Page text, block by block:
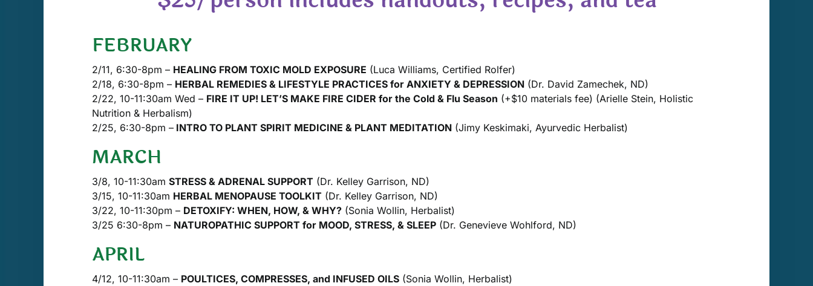
FEBRUARY
2/11, 6:30-8pm – HEALING FROM TOXIC MOLD EXPOSURE (Luca Williams, Certified Rolfer)
2/18, 6:30-8pm – HERBAL REMEDIES & LIFESTYLE PRACTICES for ANXIETY & DEPRESSION(Dr. David Zamechek, ND)
2/22, 10-11:30am Wed – FIRE IT UP! LET’S MAKE FIRE CIDER for the Cold & Flu Season (+$10 materials fee) (Arielle Stein, Holistic
Nutrition & Herbalism)
2/25, 6:30-8pm –INTRO TO PLANT SPIRIT MEDICINE & PLANT MEDITATION(Jimy Keskimaki, Ayurvedic Herbalist)
MARCH
3/8, 10-11:30am STRESS & ADRENAL SUPPORT (Dr. Kelley Garrison, ND)
3/15, 10-11:30am HERBAL MENOPAUSE TOOLKIT (Dr. Kelley Garrison, ND)
3/22, 10-11:30pm – DETOXIFY: WHEN, HOW, & WHY?(Sonia Wollin, Herbalist)
3/25 6:30-8pm – NATUROPATHIC SUPPORT for MOOD, STRESS, & SLEEP(Dr. Genevieve Wohlford, ND)
APRIL
4/12, 10-11:30am – POULTICES, COMPRESSES, and INFUSED OILS(Sonia Wollin, Herbalist)